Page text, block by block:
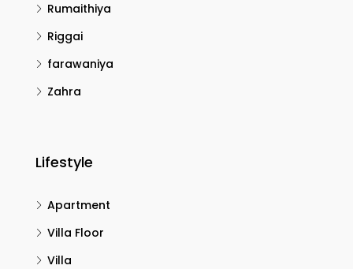
Rumaithiya
Riggai
farawaniya
Zahra
Lifestyle
Apartment
Villa Floor
Villa